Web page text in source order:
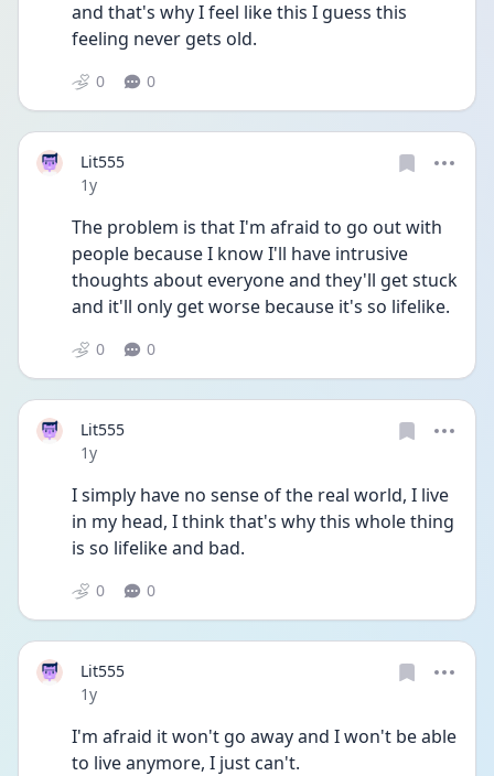
and that's why I feel like this I guess this
feeling never gets old.
0 0
Lit555
Date posted
1y
The problem is that I'm afraid to go out with
people because I know I'll have intrusive
thoughts about everyone and they'll get stuck
and it'll only get worse because it's so lifelike.
0 0
Lit555
Date posted
1y
I simply have no sense of the real world, I live
in my head, I think that's why this whole thing
is so lifelike and bad.
0 0
Lit555
Date posted
1y
I'm afraid it won't go away and I won't be able
to live anymore, I just can't.